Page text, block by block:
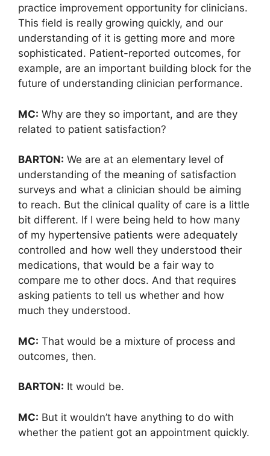
practice improvement opportunity for clinicians.
This field is really growing quickly, and our
understanding of it is getting more and more
sophisticated. Patient-reported outcomes, for
example, are an important building block for the
future of understanding clinician performance.
MC: Why are they so important, and are they
related to patient satisfaction?
BARTON: We are at an elementary level of
understanding of the meaning of satisfaction
surveys and what a clinician should be aiming
to reach. But the clinical quality of care is a little
bit different. If I were being held to how many
of my hypertensive patients were adequately
controlled and how well they understood their
medications, that would be a fair way to
compare me to other docs. And that requires
asking patients to tell us whether and how
much they understood.
MC: That would be a mixture of process and
outcomes, then.
BARTON: It would be.
MC: But it wouldn’t have anything to do with
whether the patient got an appointment quickly.